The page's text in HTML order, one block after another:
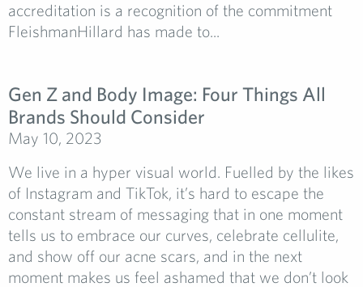
accreditation is a recognition of the commitment
FleishmanHillard has made to...
Gen Z and Body Image: Four Things All
Brands Should Consider
May 10, 2023
We live in a hyper visual world. Fuelled by the likes
of Instagram and TikTok, it’s hard to escape the
constant stream of messaging that in one moment
tells us to embrace our curves, celebrate cellulite,
and show off our acne scars, and in the next
moment makes us feel ashamed that we don’t look